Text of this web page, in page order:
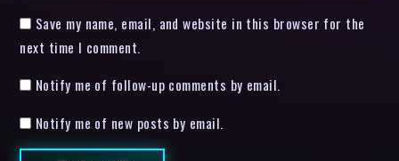
Save my name, email, and website in this browser for the
next time I comment.
Notify me of follow-up comments by email.
Notify me of new posts by email.